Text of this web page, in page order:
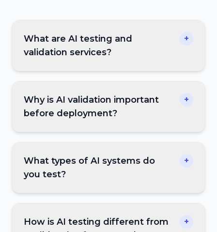
What are AI testing and
validation services?
+
Why is AI validation important
before deployment?
+
What types of AI systems do
you test?
+
How is AI testing different from
+